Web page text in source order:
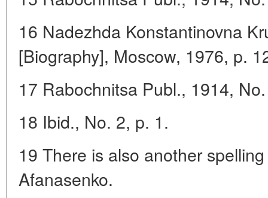
16 Nadezhda Konstantinovna
[Biography], Moscow, 1976, p.
17 Rabochnitsa Publ., 1914,
18 Ibid., No. 2, p. 1.
19 There is also another
Afanasenko.